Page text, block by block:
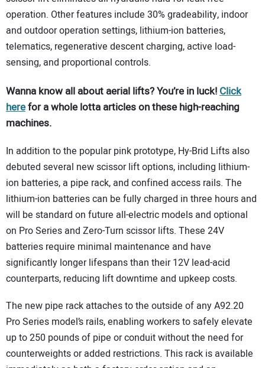
operation. Other features include 30% gradeability, indoor
and outdoor operation settings, lithium-ion batteries,
telematics, regenerative descent charging, active load-
sensing, and proportional controls.
Wanna know all about aerial lifts? You’re in luck! Click
herefor a whole lotta articles on these high-reaching
machines.
In addition to the popular pink prototype, Hy-Brid Lifts also
debuted several new scissor lift options, including lithium-
ion batteries, a pipe rack, and confined access rails. The
lithium-ion batteries can be fully charged in three hours and
will be standard on future all-electric models and optional
on Pro Series and Zero-Turn scissor lifts. These 24V
batteries require minimal maintenance and have
significantly longer lifespans than their 12V lead-acid
counterparts, reducing lift downtime and upkeep costs.
The new pipe rack attaches to the outside of any A92.20
Pro Series model’s rails, enabling workers to safely elevate
up to 250 pounds of pipe or conduit without the need for
counterweights or added restrictions. This rack is available